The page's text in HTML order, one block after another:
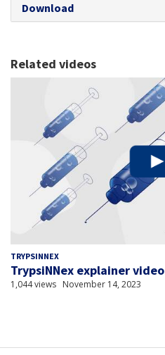
Download
Related videos
TRYPSINNEX
TrypsiNNex explainer video
1,044 views November 14, 2023